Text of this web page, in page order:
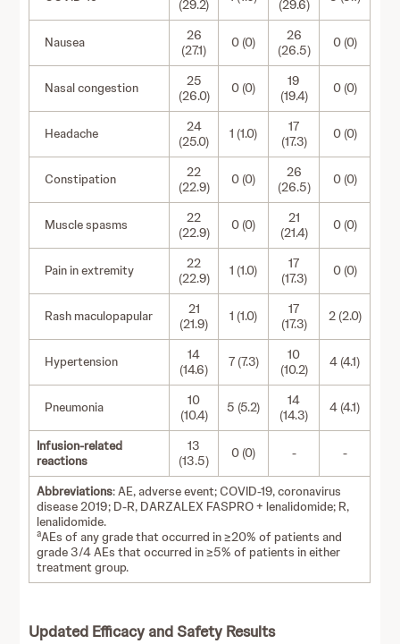
(29.2)
(29.6)
Nausea
26
(27.1)
0 (0)
26
(26.5)
0 (0)
Nasal congestion
25
(26.0)
0 (0)
19
(19.4)
0 (0)
Headache
24
(25.0)
1 (1.0)
17
(17.3)
0 (0)
Constipation
22
(22.9)
0 (0)
26
(26.5)
0 (0)
Muscle spasms
22
(22.9)
0 (0)
21
(21.4)
0 (0)
Pain in extremity
22
(22.9)
1 (1.0)
17
(17.3)
0 (0)
Rash maculopapular
21
(21.9)
1 (1.0)
17
(17.3)
2 (2.0)
Hypertension
14
(14.6)
7 (7.3)
10
(10.2)
4 (4.1)
Pneumonia
10
(10.4)
5 (5.2)
14
(14.3)
4 (4.1)
Infusion-related
reactions
13
(13.5)
0 (0) - -
Abbreviations: AE, adverse event; COVID-19, coronavirus
disease 2019; D-R, DARZALEX FASPRO + lenalidomide; R,
lenalidomide.
aAEs of any grade that occurred in ≥20% of patients and
grade 3/4 AEs that occurred in ≥5% of patients in either
treatment group.
Updated Efficacy and Safety Results